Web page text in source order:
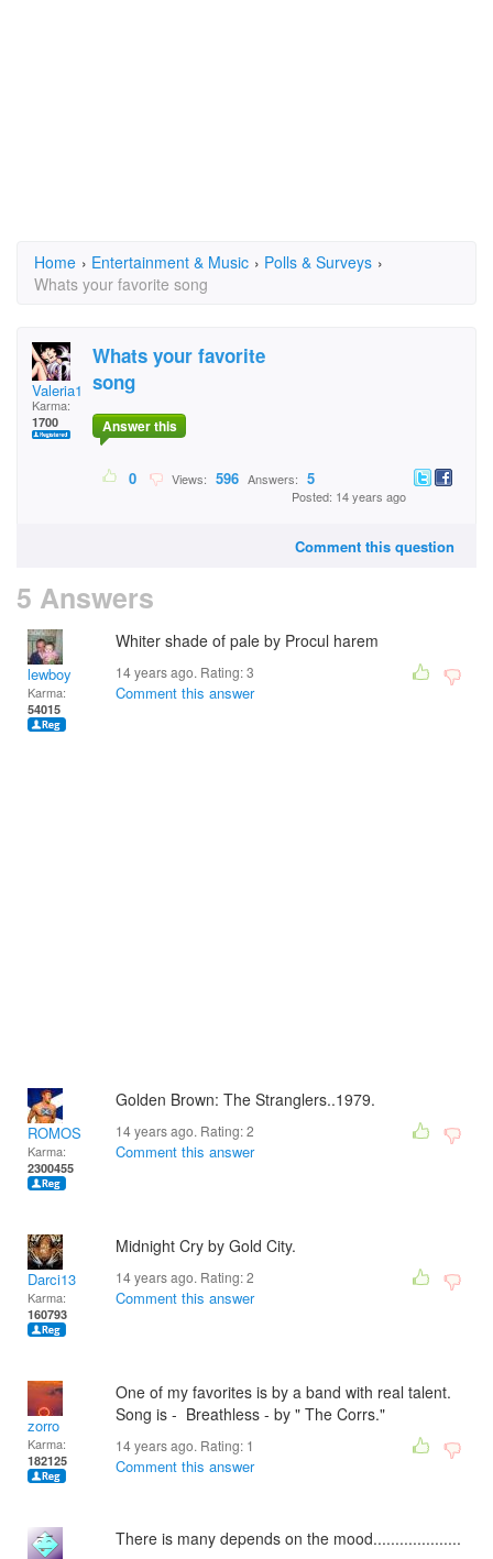
Home › Entertainment & Music › Polls & Surveys ›
Whats your favorite song
Valeria1306
Karma:
1700
Whats your favorite
song
Answer this
0 Views: 596 Answers: 5
Posted: 14 years ago
Comment this question
5 Answers
lewboy
Karma:
54015
Whiter shade of pale by Procul harem
14 years ago. Rating:3
Comment this answer
ROMOS
Karma:
2300455
Golden Brown: The Stranglers..1979.
14 years ago. Rating:2
Comment this answer
Darci13
Karma:
160793
Midnight Cry by Gold City.
14 years ago. Rating:2
Comment this answer
zorro
Karma:
182125
One of my favorites is by a band with real talent.
Song is - Breathless - by " The Corrs."
14 years ago. Rating: 1
Comment this answer
There is many depends on the mood....................